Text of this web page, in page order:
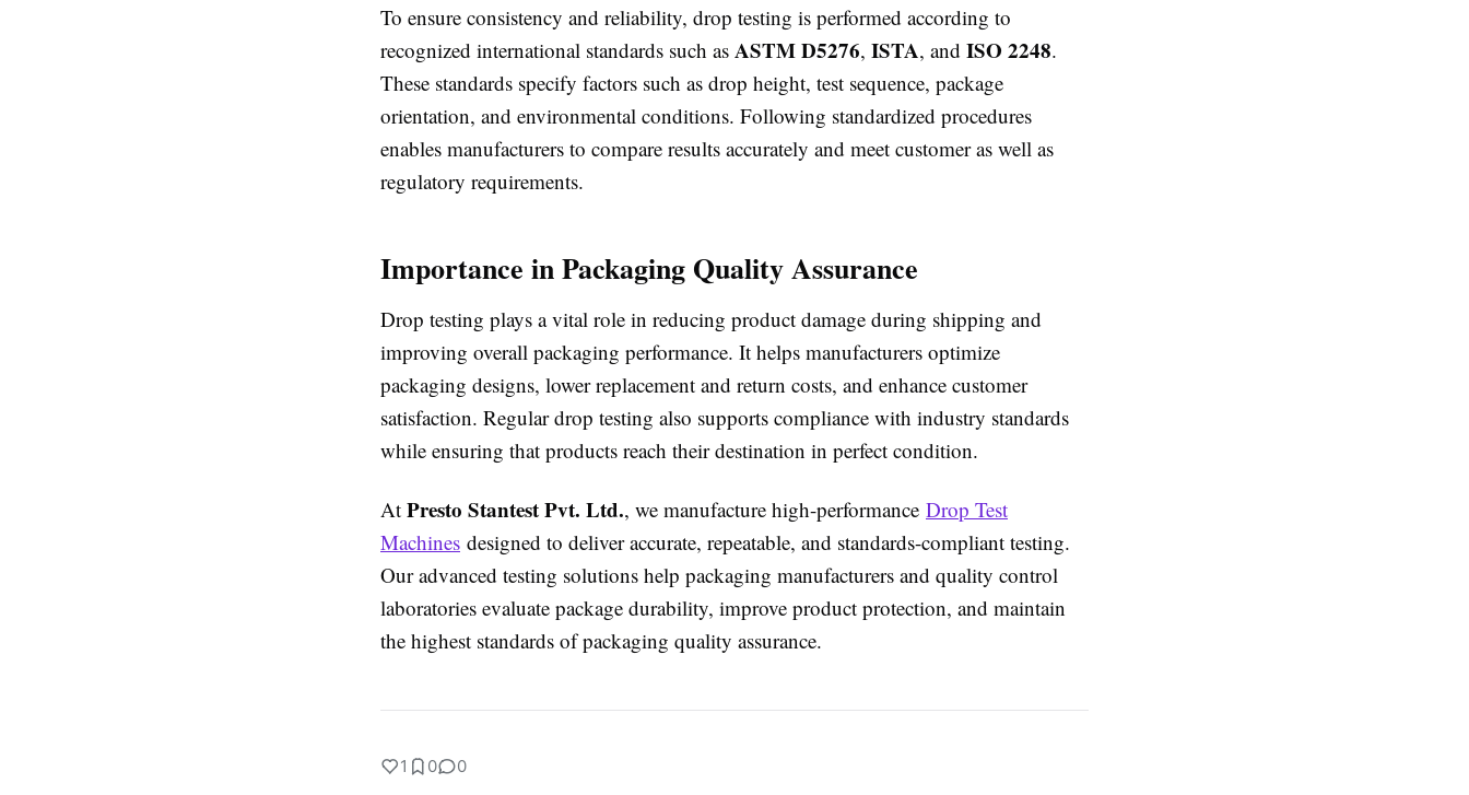
To ensure consistency and reliability, drop testing is performed according to
recognized international standards such as ASTM D5276, ISTA, and ISO 2248.
These standards specify factors such as drop height, test sequence, package
orientation, and environmental conditions. Following standardized procedures
enables manufacturers to compare results accurately and meet customer as well as
regulatory requirements.
Importance in Packaging Quality Assurance
Drop testing plays a vital role in reducing product damage during shipping and
improving overall packaging performance. It helps manufacturers optimize
packaging designs, lower replacement and return costs, and enhance customer
satisfaction. Regular drop testing also supports compliance with industry standards
while ensuring that products reach their destination in perfect condition.
At Presto Stantest Pvt. Ltd., we manufacture high-performance Drop Test
Machines designed to deliver accurate, repeatable, and standards-compliant testing.
Our advanced testing solutions help packaging manufacturers and quality control
laboratories evaluate package durability, improve product protection, and maintain
the highest standards of packaging quality assurance.
1 0 0